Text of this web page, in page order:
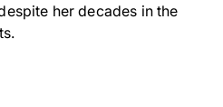
her decades in the